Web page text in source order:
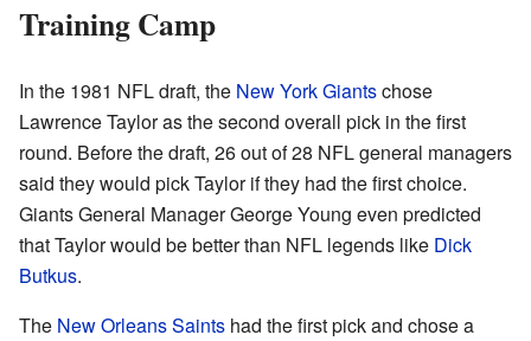
Training Camp
In the 1981 NFL draft, the New York Giantschose
Lawrence Taylor as the second overall pick in the first
round. Before the draft, 26 out of 28 NFL general managers
said they would pick Taylor if they had the first choice.
Giants General Manager George Young even predicted
that Taylor would be better than NFL legends like Dick
Butkus.
The New Orleans Saints had the first pick and chose a